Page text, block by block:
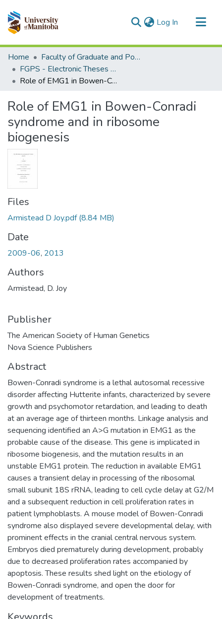
Log In (current)
Communities & Collections
All of MSpace
Statistics
Home
Faculty of Graduate and Postdoctoral Studies (Electronic Theses and Practica)
FGPS - Electronic Theses and Practica
Role of EMG1 in Bowen-Conradi syndrome and in ribosome biogenesis
Role of EMG1 in Bowen-Conradi
syndrome and in ribosome
biogenesis
Files
Armistead D Joy.pdf(8.84 MB)
Date
2009-06, 2013
Authors
Armistead, D. Joy
Publisher
The American Society of Human Genetics
Nova Science Publishers
Abstract
Bowen-Conradi syndrome is a lethal autosomal recessive
disorder affecting Hutterite infants, characterized by severe
growth and psychomotor retardation, and leading to death
at an average age of thirteen months. Linkage analysis and
sequencing identified an A>G mutation in EMG1 as the
probable cause of the disease. This gene is implicated in
ribosome biogenesis, and the mutation results in an
unstable EMG1 protein. The reduction in available EMG1
causes a transient delay in processing of the ribosomal
small subunit 18S rRNA, leading to cell cycle delay at G2/M
and a subsequent reduction in cell proliferation rates in
patient lymphoblasts. A mouse model of Bowen-Conradi
syndrome also displayed severe developmental delay, with
prominent effects in the cranial central nervous system.
Embryos died prematurely during development, probably
due to decreased proliferation rates accompanied by
apoptosis. These results shed light on the etiology of
Bowen-Conradi syndrome, and open the door for
development of treatments.